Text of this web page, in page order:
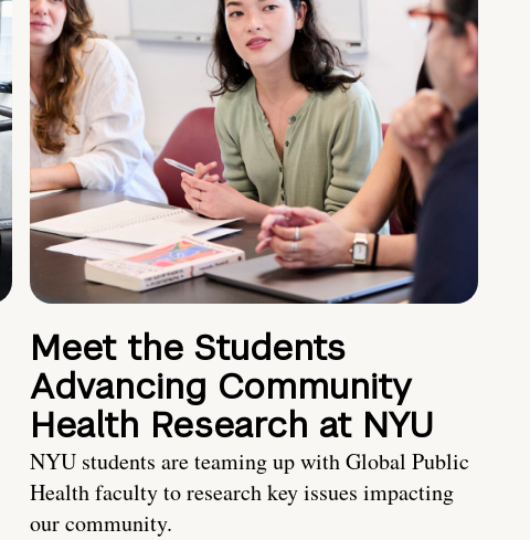
Meet the Students
Advancing Community
Health Research at NYU
NYU students are teaming up with Global Public
Health faculty to research key issues impacting
our community.